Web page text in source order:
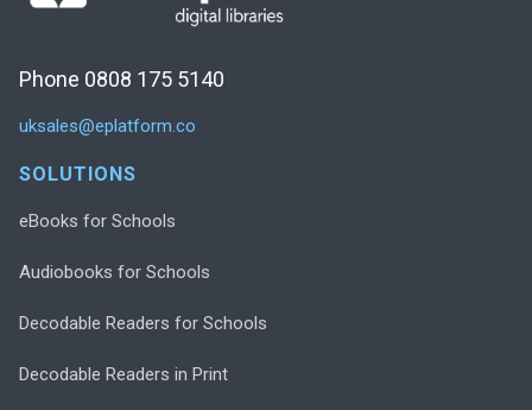
Phone 0808 175 5140
uksales@eplatform.co
SOLUTIONS
eBooks for Schools
Audiobooks for Schools
Decodable Readers for Schools
Decodable Readers in Print